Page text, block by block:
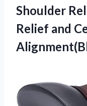
Shoulder
Relief and